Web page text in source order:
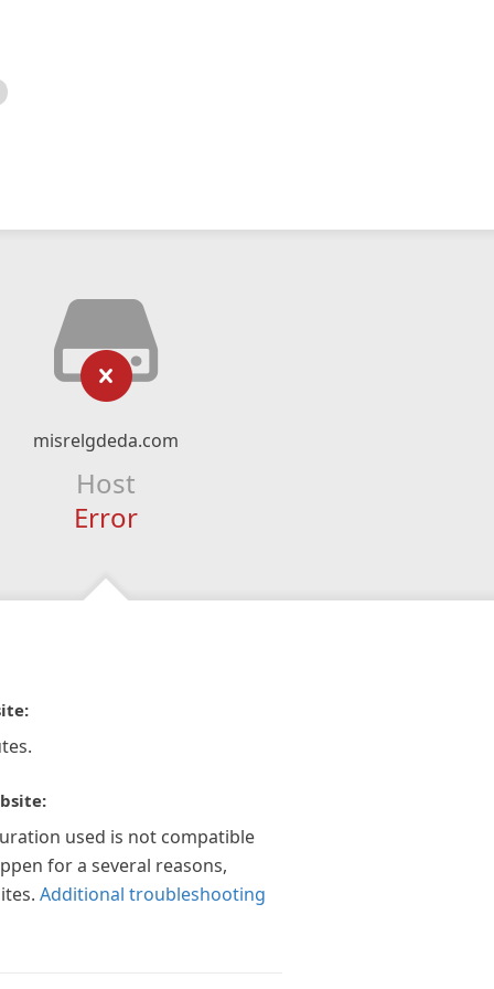
misrelgdeda.com
Host
Error
used is not compatible
for a several reasons,
Additional troubleshooting